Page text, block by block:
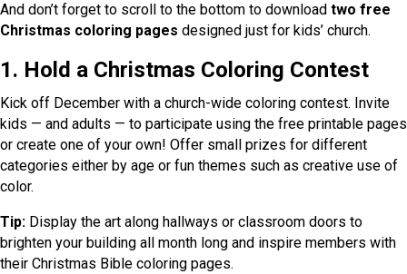
And don’t forget to scroll to the bottom to download two free
Christmas coloring pages designed just for kids’ church.
1. Hold a Christmas Coloring Contest
Kick off December with a church-wide coloring contest. Invite
kids — and adults — to participate using the free printable pages
or create one of your own! Offer small prizes for different
categories either by age or fun themes such as creative use of
color.
Tip: Display the art along hallways or classroom doors to
brighten your building all month long and inspire members with
their Christmas Bible coloring pages.